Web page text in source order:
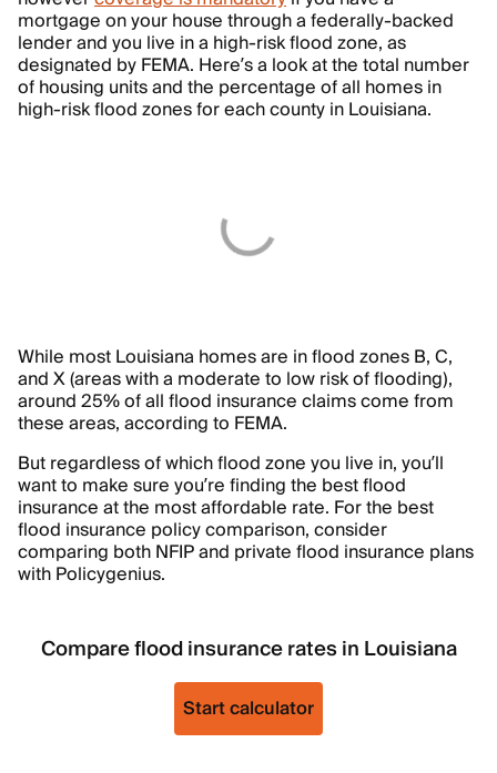
mortgage on your house through a federally-backed
lender and you live in a high-risk flood zone, as
designated by FEMA. Here’s a look at the total number
of housing units and the percentage of all homes in
high-risk flood zones for each county in Louisiana.
While most Louisiana homes are in flood zones B, C,
and X (areas with a moderate to low risk of flooding),
around 25% of all flood insurance claims come from
these areas, according to FEMA.
But regardless of which flood zone you live in, you’ll
want to make sure you’re finding the best flood
insurance at the most affordable rate. For the best
flood insurance policy comparison, consider
comparing both NFIP and private flood insurance plans
with Policygenius.
Compare flood insurance rates in Louisiana
Start calculator